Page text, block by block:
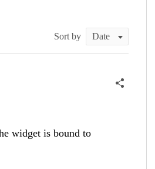
Sort by
widget is bound to